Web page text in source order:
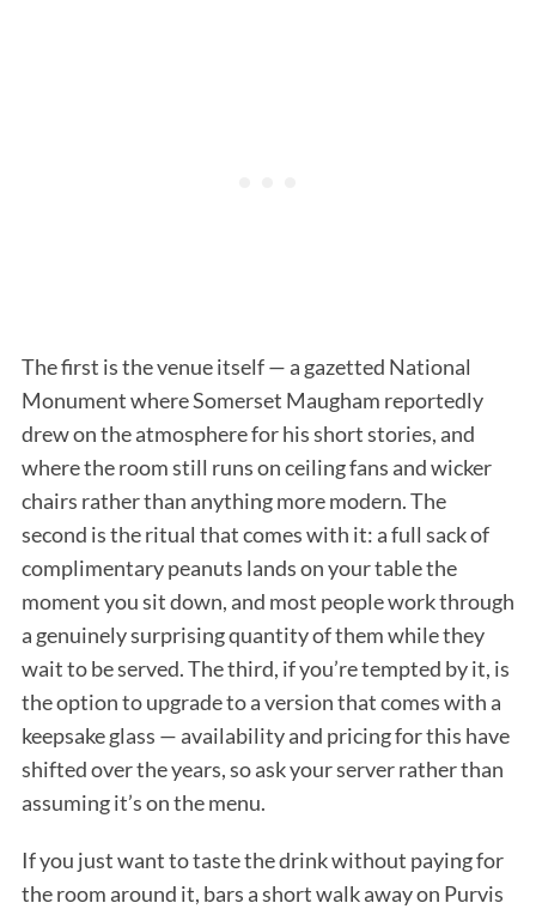
The first is the venue itself — a gazetted National
Monument where Somerset Maugham reportedly
drew on the atmosphere for his short stories, and
where the room still runs on ceiling fans and wicker
chairs rather than anything more modern. The
second is the ritual that comes with it: a full sack of
complimentary peanuts lands on your table the
moment you sit down, and most people work through
a genuinely surprising quantity of them while they
wait to be served. The third, if you’re tempted by it, is
the option to upgrade to a version that comes with a
keepsake glass — availability and pricing for this have
shifted over the years, so ask your server rather than
assuming it’s on the menu.
If you just want to taste the drink without paying for
the room around it, bars a short walk away on Purvis